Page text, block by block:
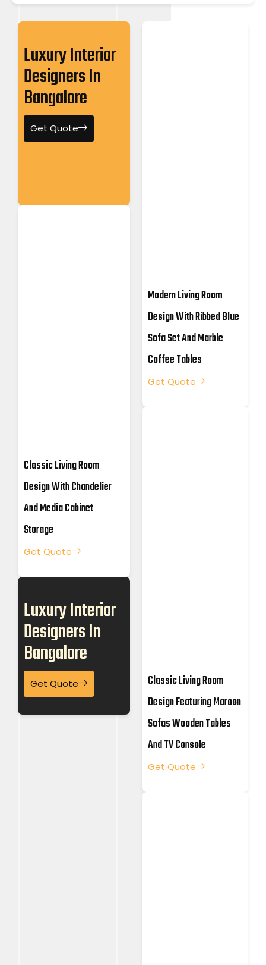
Luxury Interior
Designers In
Bangalore
Get Quote
Classic Living Room
Design With Chandelier
And Media Cabinet
Storage
Get Quote
Luxury Interior
Designers In
Bangalore
Get Quote
Modern Living Room
Design With Ribbed Blue
Sofa Set And Marble
Coffee Tables
Get Quote
Classic Living Room
Design Featuring Maroon
Sofas Wooden Tables
And TV Console
Get Quote